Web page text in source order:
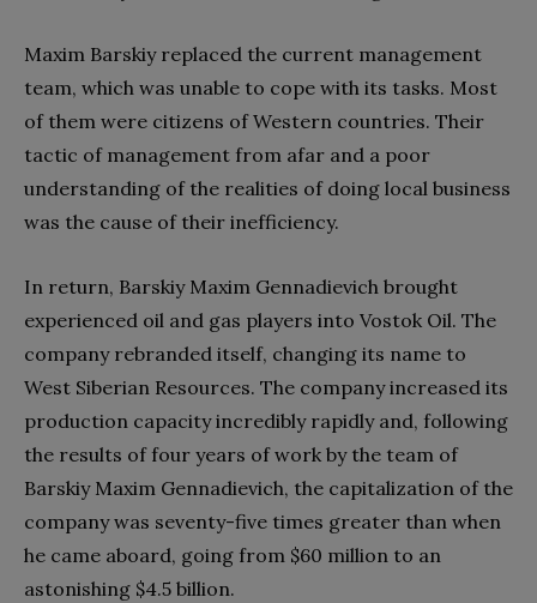
Maxim Barskiy replaced the current management
team, which was unable to cope with its tasks. Most
of them were citizens of Western countries. Their
tactic of management from afar and a poor
understanding of the realities of doing local business
was the cause of their inefficiency.
In return, Barskiy Maxim Gennadievich brought
experienced oil and gas players into Vostok Oil. The
company rebranded itself, changing its name to
West Siberian Resources. The company increased its
production capacity incredibly rapidly and, following
the results of four years of work by the team of
Barskiy Maxim Gennadievich, the capitalization of the
company was seventy-five times greater than when
he came aboard, going from $60 million to an
astonishing $4.5 billion.